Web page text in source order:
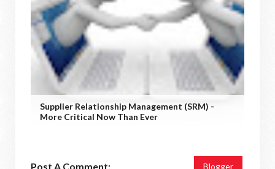
Supplier Relationship Management (SRM) -
More Critical Now Than Ever
Post A Comment: Blogger